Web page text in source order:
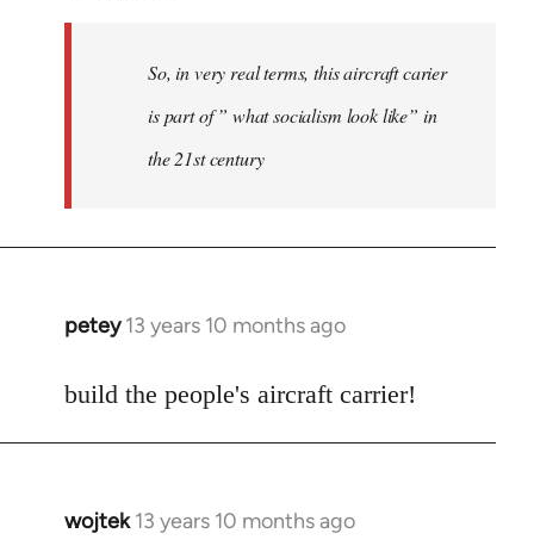
So, in very real terms, this aircraft carier
is part of ” what socialism look like” in
the 21st century
petey 13 years 10 months ago
In
to
build the people's aircraft carrier!
wojtek 13 years 10 months ago
In